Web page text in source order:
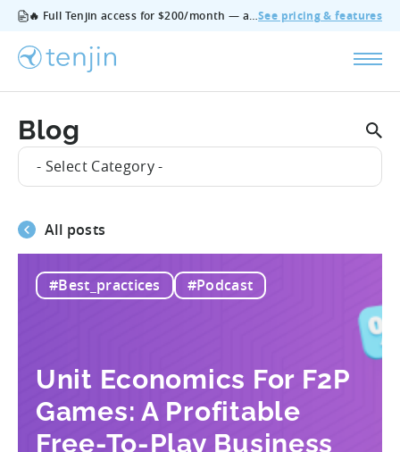
🔥 Full Tenjin access for $200/month — all features, no add‑ons, cancel anytime.See pricing & features
Blog
- Select Category -
All posts
#Best_practices #Podcast
Unit Economics For F2P
Games: A Profitable
Free-To-Play Business